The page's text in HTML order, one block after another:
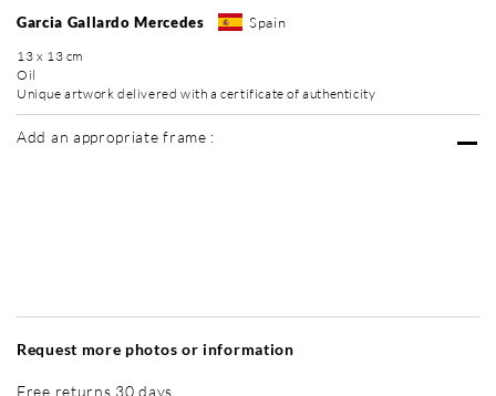
Garcia Gallardo Mercedes Spain
13 x 13 cm
Oil
Unique artwork delivered with a certificate of authenticity
Add an appropriate frame :
Request more photos or information
Free returns 30 days